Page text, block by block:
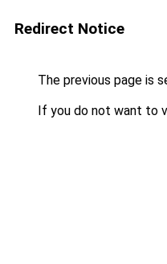
Redirect Notice
The previous page is
If you do not want to